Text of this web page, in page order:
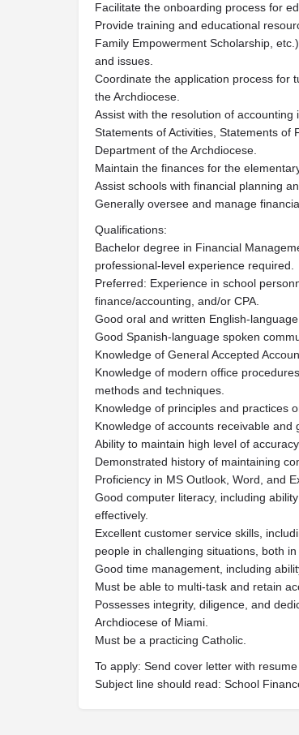
Facilitate the onboarding process for
Provide training and educational
Family Empowerment Scholarship,
and issues.
Coordinate the application process for
the Archdiocese.
Assist with the resolution of accounting
Statements of Activities, Statements of
Department of the Archdiocese.
Maintain the finances for the
Assist schools with financial planning
Generally oversee and manage
Qualifications:
Bachelor degree in Financial
professional-level experience required.
Preferred: Experience in school
finance/accounting, and/or CPA.
Good oral and written English-
Good Spanish-language spoken
Knowledge of General Accepted
Knowledge of modern office
methods and techniques.
Knowledge of principles and practices
Knowledge of accounts receivable and
Ability to maintain high level of
Demonstrated history of maintaining
Proficiency in MS Outlook, Word, and
Good computer literacy, including
effectively.
Excellent customer service skills,
people in challenging situations, both
Good time management, including
Must be able to multi-task and retain
Possesses integrity, diligence, and
Archdiocese of Miami.
Must be a practicing Catholic.
To apply: Send cover letter with
Subject line should read: School